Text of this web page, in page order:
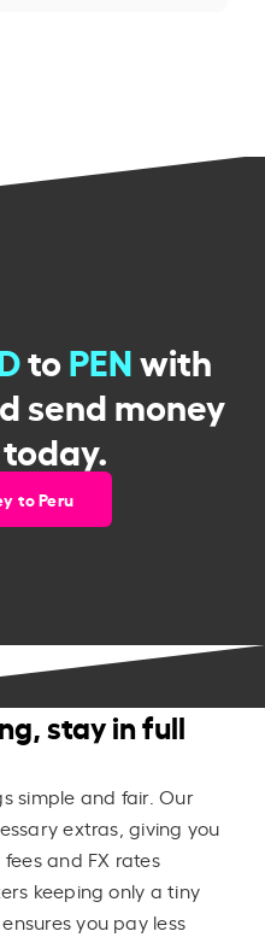
toPENwith
send money
to Peru
stay in full
simple and fair. Our
extras, giving you
and FX rates
keeping only a tiny
you pay less